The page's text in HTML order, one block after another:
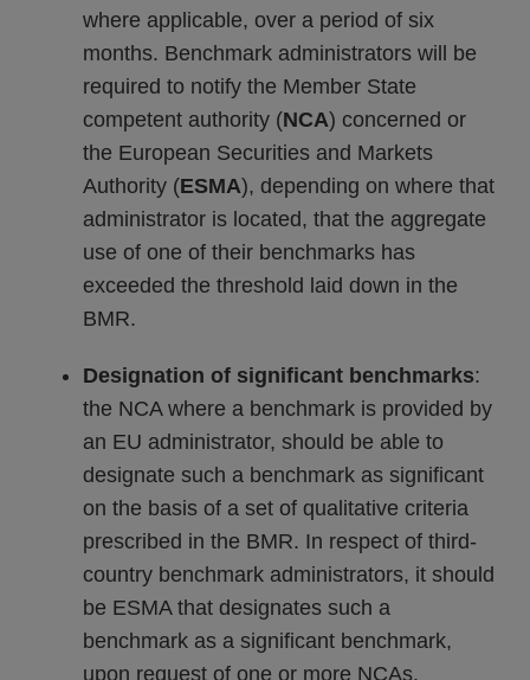
where applicable, over a period of six
months. Benchmark administrators will be
required to notify the Member State
competent authority (NCA) concerned or
the European Securities and Markets
Authority (ESMA), depending on where that
administrator is located, that the aggregate
use of one of their benchmarks has
exceeded the threshold laid down in the
BMR.
Designation of significant benchmarks:
the NCA where a benchmark is provided by
an EU administrator, should be able to
designate such a benchmark as significant
on the basis of a set of qualitative criteria
prescribed in the BMR. In respect of third-
country benchmark administrators, it should
be ESMA that designates such a
benchmark as a significant benchmark,
upon request of one or more NCAs.